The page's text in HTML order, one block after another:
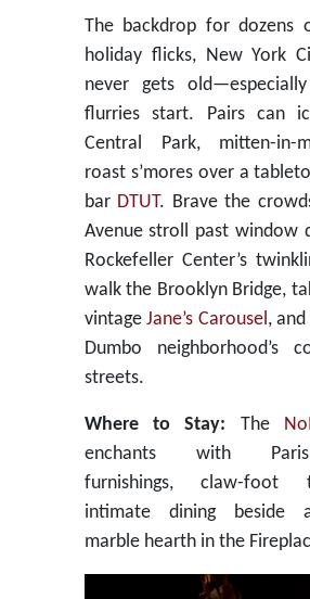
The backdrop for dozens
holiday flicks, New York
never gets
flurries start. Pairs can
Central Park, mitten-in-
roast s’mores over a
bar DTUT. Brave the
Avenue stroll past window
Rockefeller Center’s
walk the Brooklyn Bridge,
vintageJane’s Carousel,
Dumbo neighborhood’s
streets.
Where to Stay: The
enchants with
furnishings, claw-foot
intimate dining beside
marble hearth in the